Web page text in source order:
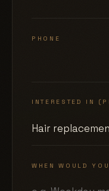
PHONE
INTERESTED IN
WHEN WOULD